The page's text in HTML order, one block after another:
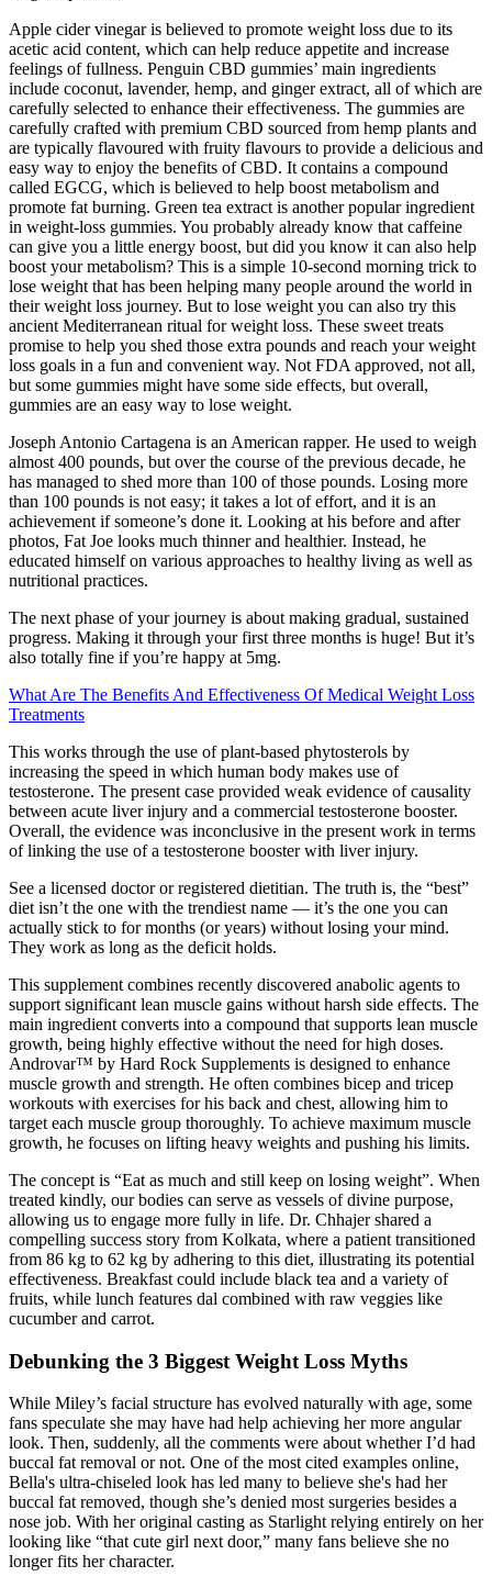
Apple cider vinegar is believed to promote weight loss due to its
acetic acid content, which can help reduce appetite and increase
feelings of fullness. Penguin CBD gummies’ main ingredients
include coconut, lavender, hemp, and ginger extract, all of which are
carefully selected to enhance their effectiveness. The gummies are
carefully crafted with premium CBD sourced from hemp plants and
are typically flavoured with fruity flavours to provide a delicious and
easy way to enjoy the benefits of CBD. It contains a compound
called EGCG, which is believed to help boost metabolism and
promote fat burning. Green tea extract is another popular ingredient
in weight-loss gummies. You probably already know that caffeine
can give you a little energy boost, but did you know it can also help
boost your metabolism? This is a simple 10-second morning trick to
lose weight that has been helping many people around the world in
their weight loss journey. But to lose weight you can also try this
ancient Mediterranean ritual for weight loss. These sweet treats
promise to help you shed those extra pounds and reach your weight
loss goals in a fun and convenient way. Not FDA approved, not all,
but some gummies might have some side effects, but overall,
gummies are an easy way to lose weight.
Joseph Antonio Cartagena is an American rapper. He used to weigh
almost 400 pounds, but over the course of the previous decade, he
has managed to shed more than 100 of those pounds. Losing more
than 100 pounds is not easy; it takes a lot of effort, and it is an
achievement if someone’s done it. Looking at his before and after
photos, Fat Joe looks much thinner and healthier. Instead, he
educated himself on various approaches to healthy living as well as
nutritional practices.
The next phase of your journey is about making gradual, sustained
progress. Making it through your first three months is huge! But it’s
also totally fine if you’re happy at 5mg.
What Are The Benefits And Effectiveness Of Medical Weight Loss
Treatments
This works through the use of plant-based phytosterols by
increasing the speed in which human body makes use of
testosterone. The present case provided weak evidence of causality
between acute liver injury and a commercial testosterone booster.
Overall, the evidence was inconclusive in the present work in terms
of linking the use of a testosterone booster with liver injury.
See a licensed doctor or registered dietitian. The truth is, the “best”
diet isn’t the one with the trendiest name — it’s the one you can
actually stick to for months (or years) without losing your mind.
They work as long as the deficit holds.
This supplement combines recently discovered anabolic agents to
support significant lean muscle gains without harsh side effects. The
main ingredient converts into a compound that supports lean muscle
growth, being highly effective without the need for high doses.
Androvar™ by Hard Rock Supplements is designed to enhance
muscle growth and strength. He often combines bicep and tricep
workouts with exercises for his back and chest, allowing him to
target each muscle group thoroughly. To achieve maximum muscle
growth, he focuses on lifting heavy weights and pushing his limits.
The concept is “Eat as much and still keep on losing weight”. When
treated kindly, our bodies can serve as vessels of divine purpose,
allowing us to engage more fully in life. Dr. Chhajer shared a
compelling success story from Kolkata, where a patient transitioned
from 86 kg to 62 kg by adhering to this diet, illustrating its potential
effectiveness. Breakfast could include black tea and a variety of
fruits, while lunch features dal combined with raw veggies like
cucumber and carrot.
Debunking the 3 Biggest Weight Loss Myths
While Miley’s facial structure has evolved naturally with age, some
fans speculate she may have had help achieving her more angular
look. Then, suddenly, all the comments were about whether I’d had
buccal fat removal or not. One of the most cited examples online,
Bella's ultra-chiseled look has led many to believe she's had her
buccal fat removed, though she’s denied most surgeries besides a
nose job. With her original casting as Starlight relying entirely on her
looking like “that cute girl next door,” many fans believe she no
longer fits her character.